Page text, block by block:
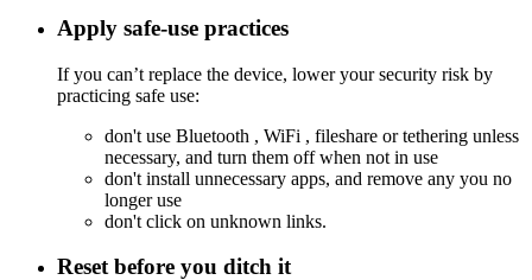
Apply safe-use practices
If you can’t replace the device, lower your security risk by
practicing safe use:
don't use Bluetooth , WiFi , fileshare ortethering unless
necessary, and turn them off when not in use
don't install unnecessary apps, and remove any you no
longer use
don't click on unknown links.
Reset before you ditch it